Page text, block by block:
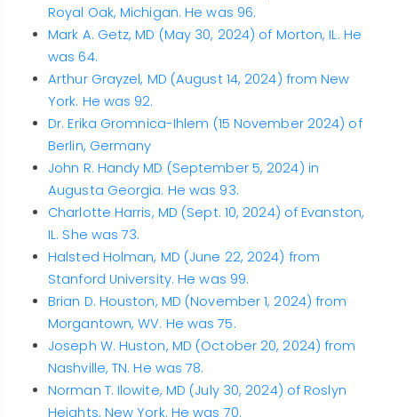
Royal Oak, Michigan. He was 96.
Mark A. Getz, MD (May 30, 2024) of Morton, IL. He
was 64.
Arthur Grayzel, MD (August 14, 2024) from New
York. He was 92.
Dr. Erika Gromnica-Ihlem (15 November 2024) of
Berlin, Germany
John R. Handy MD (September 5, 2024) in
Augusta Georgia. He was 93.
Charlotte Harris, MD (Sept. 10, 2024) of Evanston,
IL. She was 73.
Halsted Holman, MD (June 22, 2024) from
Stanford University. He was 99.
Brian D. Houston, MD (November 1, 2024) from
Morgantown, WV. He was 75.
Joseph W. Huston, MD (October 20, 2024) from
Nashville, TN. He was 78.
Norman T. Ilowite, MD (July 30, 2024) of Roslyn
Heights, New York. He was 70.